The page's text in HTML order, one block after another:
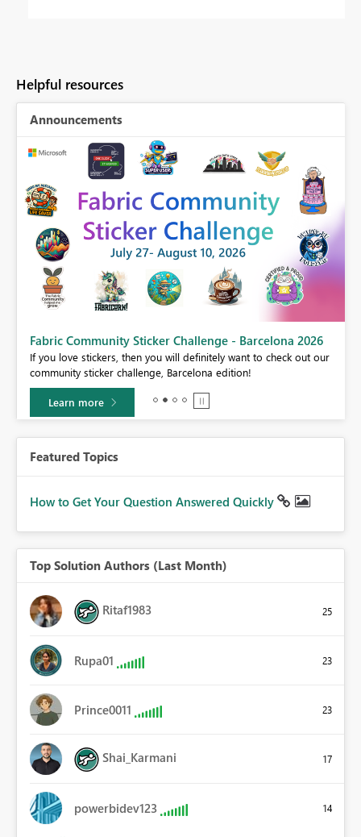
Helpful resources
Announcements
Fabric Community Sticker Challenge - Barcelona 2026
If you love stickers, then you will definitely want to check out our
community sticker challenge, Barcelona edition!
Learn more
Featured Topics
How to Get Your Question Answered Quickly
Top Solution Authors (Last Month)
Ritaf1983 25
Rupa01 23
Prince0011 23
Shai_Karmani 17
powerbidev123 14